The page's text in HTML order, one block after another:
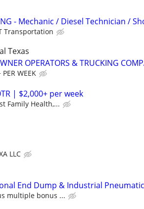
- Mechanic / Diesel Technician /
Transportation
Texas
OPERATORS & TRUCKING
WEEK
| $2,000+ per week
Family Health,...
LLC
End Dump & Industrial Pneumatic
multiple bonus ...